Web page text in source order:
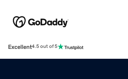
Excellent4.5 out of 5